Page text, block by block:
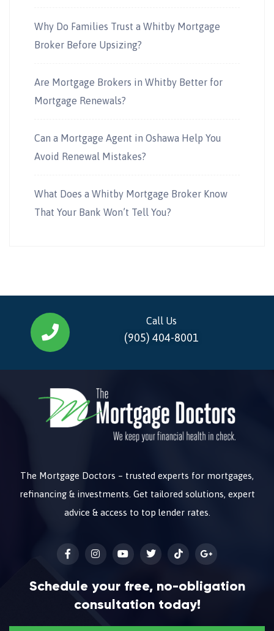
Why Do Families Trust a Whitby Mortgage
Broker Before Upsizing?
Are Mortgage Brokers in Whitby Better for
Mortgage Renewals?
Can a Mortgage Agent in Oshawa Help You
Avoid Renewal Mistakes?
What Does a Whitby Mortgage Broker Know
That Your Bank Won’t Tell You?
Call Us
(905) 404-8001
The Mortgage Doctors – trusted experts for mortgages,
refinancing & investments. Get tailored solutions, expert
advice & access to top lender rates.
Schedule your free, no-obligation
consultation today!